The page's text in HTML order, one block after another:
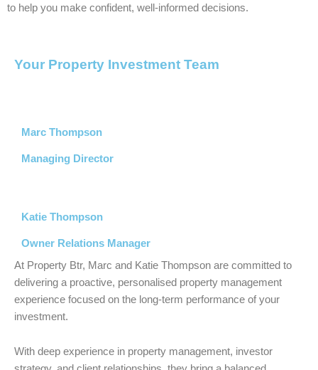
to help you make confident, well-informed decisions.
Your Property Investment Team
Marc Thompson
Managing Director
Katie Thompson
Owner Relations Manager
At Property Btr, Marc and Katie Thompson are committed to
delivering a proactive, personalised property management
experience focused on the long-term performance of your
investment.
With deep experience in property management, investor